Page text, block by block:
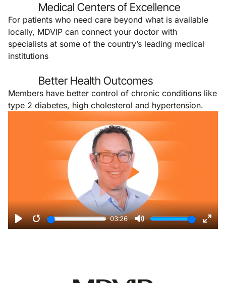
Medical Centers of Excellence
For patients who need care beyond what is available
locally, MDVIP can connect your doctor with
specialists at some of the country’s leading medical
institutions
Better Health Outcomes
Members have better control of chronic conditions like
type 2 diabetes, high cholesterol and hypertension.
PlayRestart
03:26
Mute